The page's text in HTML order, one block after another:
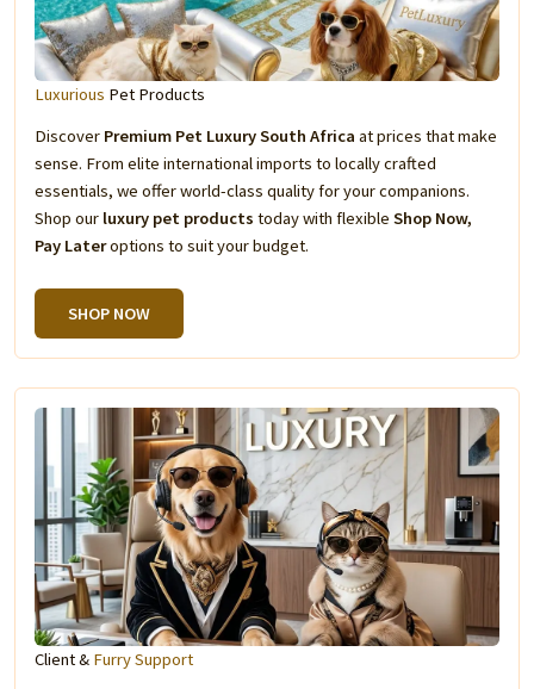
Luxurious Pet Products
Discover Premium Pet Luxury South Africa at prices that make
sense. From elite international imports to locally crafted
essentials, we offer world-class quality for your companions.
Shop our luxury pet products today with flexible Shop Now,
Pay Lateroptions to suit your budget.
SHOP NOW
Client & Furry Support